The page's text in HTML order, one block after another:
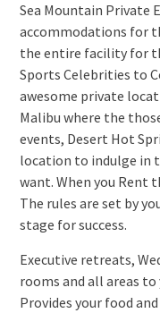
Sea Mountain Private
accommodations for
the entire facility for
Sports Celebrities to
awesome private
Malibu where the
events, Desert Hot
location to indulge in
want. When you Rent
The rules are set by
stage for success.
Executive retreats,
rooms and all areas to
Provides your food